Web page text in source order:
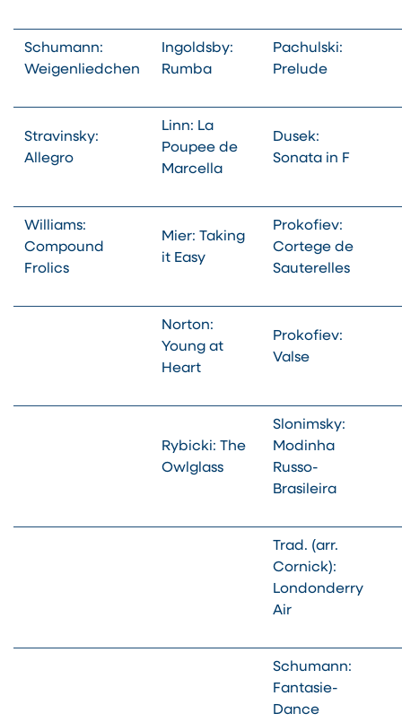
Schumann:
Weigenliedchen
Ingoldsby:
Rumba
Pachulski:
Prelude
Stravinsky:
Allegro
Linn: La
Poupee de
Marcella
Dusek:
Sonata in F
Williams:
Compound
Frolics
Mier: Taking
it Easy
Prokofiev:
Cortege de
Sauterelles
Norton:
Young at
Heart
Prokofiev:
Valse
Rybicki: The
Owlglass
Slonimsky:
Modinha
Russo-
Brasileira
Trad. (arr.
Cornick):
Londonderry
Air
Schumann:
Fantasie-
Dance